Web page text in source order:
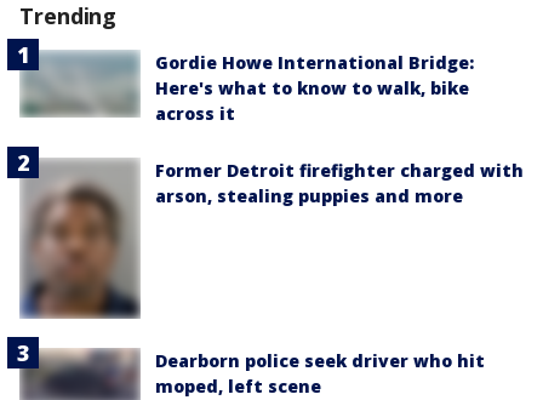
Trending
Gordie Howe International Bridge:
Here's what to know to walk, bike
across it
Former Detroit firefighter charged with
arson, stealing puppies and more
Dearborn police seek driver who hit
moped, left scene